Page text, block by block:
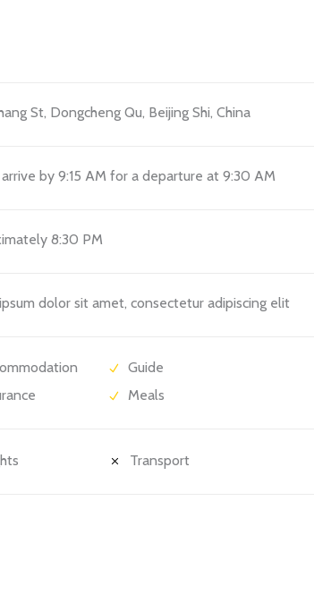
St, Dongcheng Qu, Beijing Shi, China
by 9:15 AM for a departure at 9:30 AM
8:30 PM
dolor sit amet, consectetur adipiscing elit
Guide
Meals
Transport